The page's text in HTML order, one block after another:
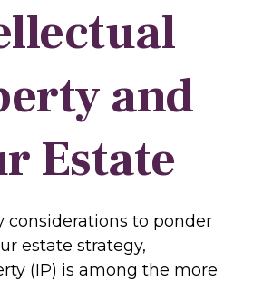
and
Estate
considerations to ponder
estate strategy,
(IP) is among the more